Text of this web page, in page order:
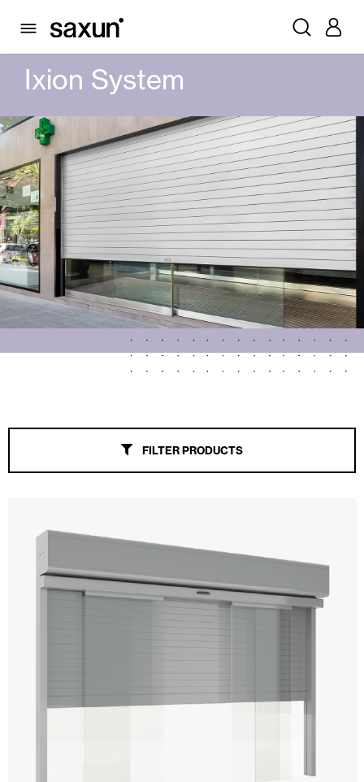
PRODUCTS
AUTOMATIC DOORS
Ixion System
Pergolas
Window & Door Shutters and Louvers
Curtain and Blinds
Glass Curtains
Alicantina Shutters and PVC Curtains
Garage Doors and Rolling Doors
Smart Home and Automation
FILTER PRODUCTS